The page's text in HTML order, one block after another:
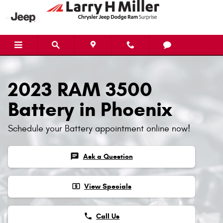
Skip to main content
2023 RAM 3500 Battery
2023 RAM 3500
Battery in Phoenix
Schedule your Battery appointment online now!
chat Ask a Question
local_atm View Specials
phone Call Us